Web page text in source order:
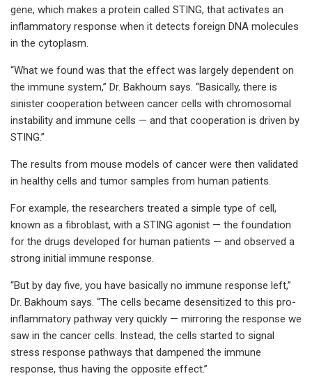
gene, which makes a protein called STING, that activates an
inflammatory response when it detects foreign DNA molecules
in the cytoplasm.
“What we found was that the effect was largely dependent on
the immune system,” Dr. Bakhoum says. “Basically, there is
sinister cooperation between cancer cells with chromosomal
instability and immune cells — and that cooperation is driven by
STING.”
The results from mouse models of cancer were then validated
in healthy cells and tumor samples from human patients.
For example, the researchers treated a simple type of cell,
known as a fibroblast, with a STING agonist — the foundation
for the drugs developed for human patients — and observed a
strong initial immune response.
“But by day five, you have basically no immune response left,”
Dr. Bakhoum says. “The cells became desensitized to this pro-
inflammatory pathway very quickly — mirroring the response we
saw in the cancer cells. Instead, the cells started to signal
stress response pathways that dampened the immune
response, thus having the opposite effect.”